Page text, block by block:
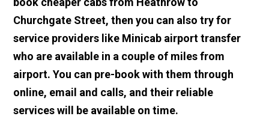
Churchgate Street, then you can also try for
service providers like Minicab airport transfer
who are available in a couple of miles from
airport. You can pre-book with them through
online, email and calls, and their reliable
services will be available on time.